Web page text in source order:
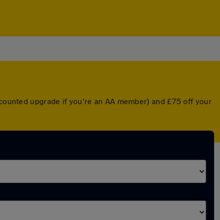
upgrade if you're an AA member) and £75 off your